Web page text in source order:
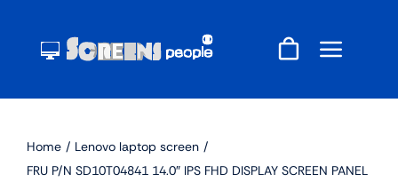
content
Home
Lenovo laptop screen
FRU P/N SD10T04841 14.0″ IPS FHD DISPLAY SCREEN PANEL